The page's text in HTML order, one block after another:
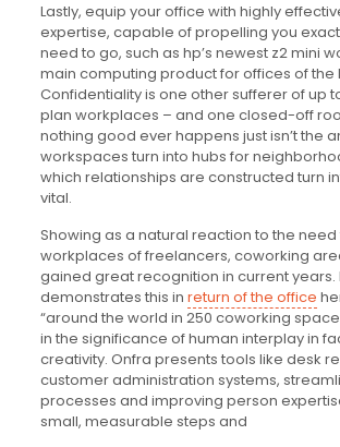
Lastly, equip your office with highly
expertise, capable of propelling you
need to go, such as hp’s newest z2 mini
main computing product for offices of the
Confidentiality is one other sufferer of up
plan workplaces – and one closed-off
nothing good ever happens just isn’t the
workspaces turn into hubs for
which relationships are constructed turn
vital.
Showing as a natural reaction to the
workplaces of freelancers, coworking
gained great recognition in current years.
demonstrates this in return of the office
“around the world in 250 coworking
in the significance of human interplay in
creativity. Onfra presents tools like desk
customer administration systems,
processes and improving person
small, measurable steps and